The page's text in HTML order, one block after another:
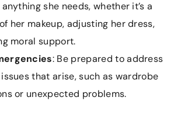
she needs, whether it’s a
her makeup, adjusting her dress,
moral support.
: Be prepared to address
that arise, such as wardrobe
or unexpected problems.